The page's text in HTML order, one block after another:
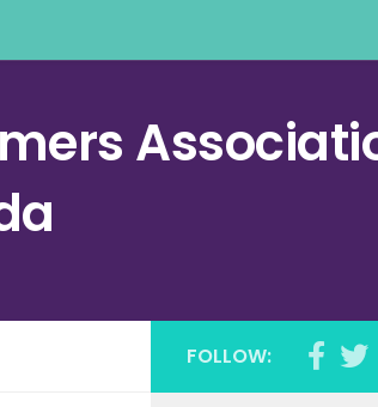
FOLLOW: